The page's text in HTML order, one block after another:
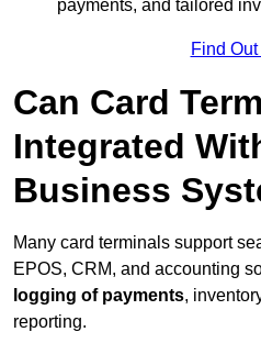
payments, and tailored
Find
Can Card
Integrated
Business
Many card terminals support
EPOS, CRM, and accounting
logging of payments,
reporting.